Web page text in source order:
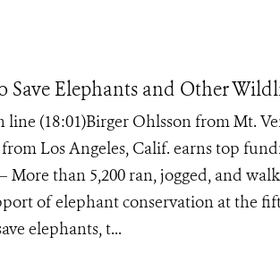
Save Elephants and Other
(18:01)Birger Ohlsson from Mt.
Los Angeles, Calif. earns top
More than 5,200 ran, jogged, and
of elephant conservation at the
elephants, t...